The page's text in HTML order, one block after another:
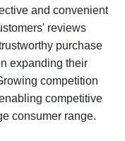
and convenient
reviews
purchase
expanding their
competition
competitive
consumer range.